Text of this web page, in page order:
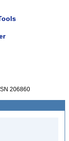
206860